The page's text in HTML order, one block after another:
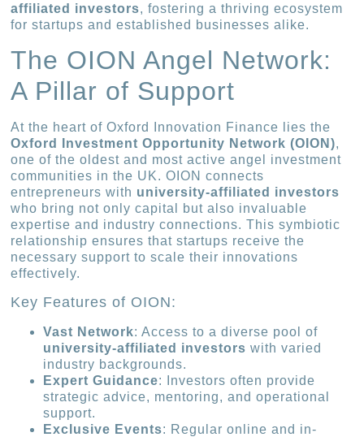
affiliated investors, fostering a thriving ecosystem
for startups and established businesses alike.
The OION Angel Network:
A Pillar of Support
At the heart of Oxford Innovation Finance lies the
Oxford Investment Opportunity Network (OION),
one of the oldest and most active angel investment
communities in the UK. OION connects
entrepreneurs with university-affiliated investors
who bring not only capital but also invaluable
expertise and industry connections. This symbiotic
relationship ensures that startups receive the
necessary support to scale their innovations
effectively.
Key Features of OION:
Vast Network: Access to a diverse pool of
university-affiliated investors with varied
industry backgrounds.
Expert Guidance: Investors often provide
strategic advice, mentoring, and operational
support.
Exclusive Events: Regular online and in-